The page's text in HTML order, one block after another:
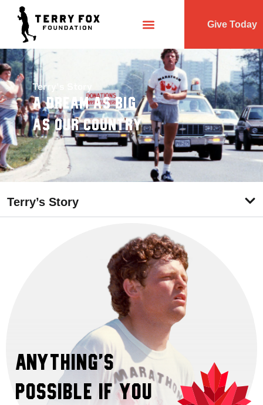
Give Today
Terry's Story
A Dream As Big
As Our Country
Terry’s Story
Anything’s
possible if you